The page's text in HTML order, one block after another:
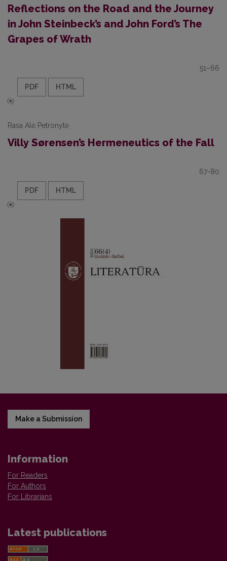
Reflections on the Road and the Journey
in John Steinbeck’s and John Ford’s The
Grapes of Wrath
51–66
PDF HTML
Rasa Alė Petronytė
Villy Sørensen’s Hermeneutics of the Fall
67-80
PDF HTML
Make a Submission
Information
For Readers
For Authors
For Librarians
Latest publications